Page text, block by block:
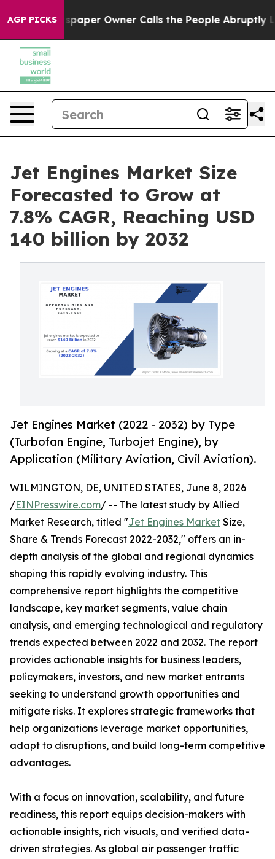
AGP PICKSOwner Calls the People Abruptly Laid off
Jet Engines Market Size
Forecasted to Grow at
7.8% CAGR, Reaching USD
140 billion by 2032
Jet Engines Market (2022 - 2032) by Type
(Turbofan Engine, Turbojet Engine), by
Application (Military Aviation, Civil Aviation).
WILMINGTON, DE, UNITED STATES, June 8, 2026
/EINPresswire.com/ -- The latest study by Allied
Market Research, titled "Jet Engines Market Size,
Share & Trends Forecast 2022-2032," offers an in-
depth analysis of the global and regional dynamics
shaping this rapidly evolving industry. This
comprehensive report highlights the competitive
landscape, key market segments, value chain
analysis, and emerging technological and regulatory
trends expected between 2022 and 2032. The report
provides actionable insights for business leaders,
policymakers, investors, and new market entrants
seeking to understand growth opportunities and
mitigate risks. It explores strategic frameworks that
help organizations leverage market opportunities,
adapt to disruptions, and build long-term competitive
advantages.
With a focus on innovation, scalability, and future
readiness, this report equips decision-makers with
actionable insights, rich visuals, and verified data-
driven strategies. As global air passenger traffic